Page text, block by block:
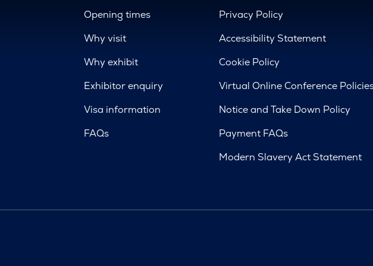
Opening times
Why visit
Why exhibit
Exhibitor enquiry
Visa information
FAQs
Privacy Policy
Accessibility Statement
Cookie Policy
Virtual Online Conference
Notice and Take Down Policy
Payment FAQs
Modern Slavery Act Statement